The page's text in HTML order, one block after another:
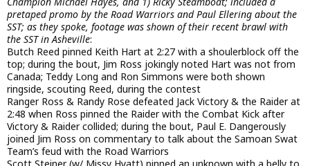
pretaped promo by the Road Warriors and Paul Ellering about the
SST; as they spoke, footage was shown of their recent brawl with
the SST in Asheville:
Butch Reed pinned Keith Hart at 2:27 with a shoulerblock off the
top; during the bout, Jim Ross jokingly noted Hart was not from
Canada; Teddy Long and Ron Simmons were both shown
ringside, scouting Reed, during the contest
Ranger Ross & Randy Rose defeated Jack Victory & the Raider at
2:48 when Ross pinned the Raider with the Combat Kick after
Victory & Raider collided; during the bout, Paul E. Dangerously
joined Jim Ross on commentary to talk about the Samoan Swat
Team’s feud with the Road Warriors